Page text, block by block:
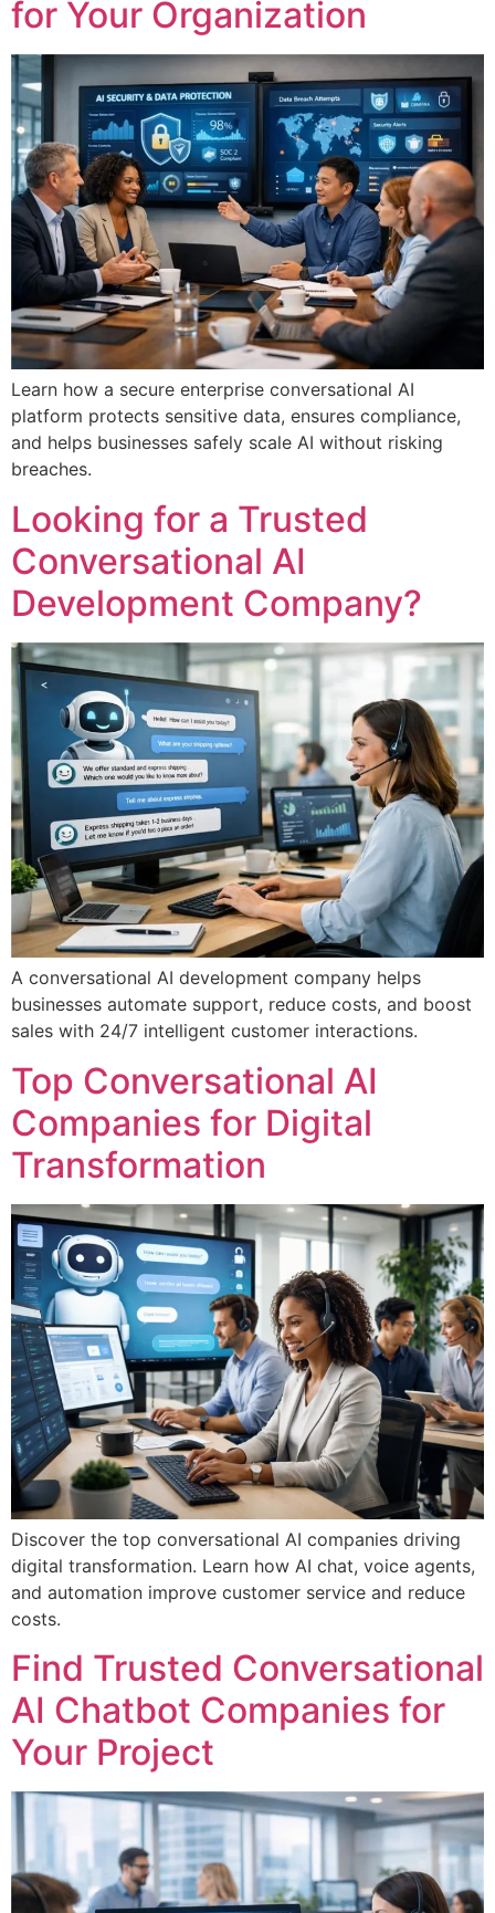
for Your Organization
Learn how a secure enterprise conversational AI
platform protects sensitive data, ensures compliance,
and helps businesses safely scale AI without risking
breaches.
Looking for a Trusted
Conversational AI
Development Company?
A conversational AI development company helps
businesses automate support, reduce costs, and boost
sales with 24/7 intelligent customer interactions.
Top Conversational AI
Companies for Digital
Transformation
Discover the top conversational AI companies driving
digital transformation. Learn how AI chat, voice agents,
and automation improve customer service and reduce
costs.
Find Trusted Conversational
AI Chatbot Companies for
Your Project